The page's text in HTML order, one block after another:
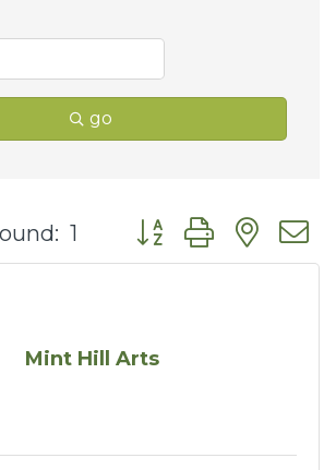
go
1 Button group with
Mint Hill Arts